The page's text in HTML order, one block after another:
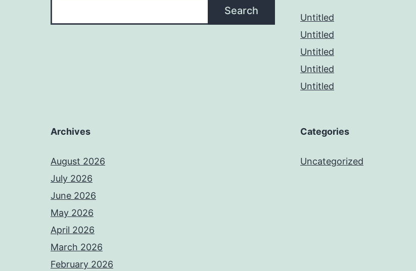
Search
Untitled
Untitled
Untitled
Untitled
Untitled
Archives
August 2026
July 2026
June 2026
May 2026
April 2026
March 2026
February 2026
Categories
Uncategorized